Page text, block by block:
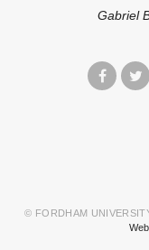
Gabriel
© FORDHAM